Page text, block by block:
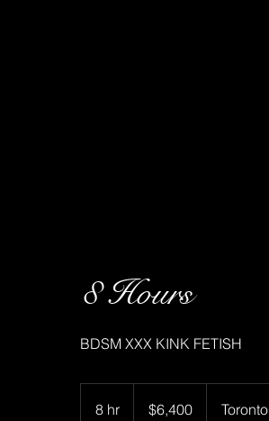
8 Hours
BDSM XXX KINK FETISH
8 hr8
dollars$6,400 Toronto